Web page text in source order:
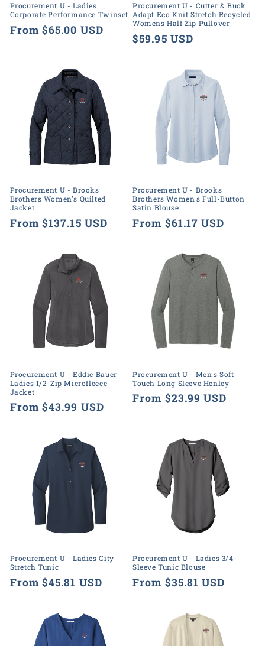
Procurement U - Ladies'
Corporate Performance Twinset
Regular
From $65.00 USD
Procurement U - Cutter & Buck
Adapt Eco Knit Stretch Recycled
Womens Half Zip Pullover
Regular
$59.95 USD
Procurement U - Brooks
Brothers Women's Quilted
Jacket
Regular
From $137.15 USD
Procurement U - Brooks
Brothers Women's Full-Button
Satin Blouse
Regular
From $61.17 USD
Procurement U - Eddie Bauer
Ladies 1/2-Zip Microfleece
Jacket
Regular
From $43.99 USD
Procurement U - Men's Soft
Touch Long Sleeve Henley
Regular
From $23.99 USD
Procurement U - Ladies City
Stretch Tunic
Regular
From $45.81 USD
Procurement U - Ladies 3/4-
Sleeve Tunic Blouse
Regular
From $35.81 USD